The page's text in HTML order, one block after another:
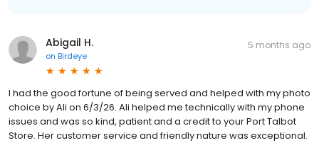
Abigail H.
on Birdeye
5 months ago
I had the good fortune of being served and helped with my photo
choice by Ali on 6/3/26. Ali helped me technically with my phone
issues and was so kind, patient and a credit to your Port Talbot
Store. Her customer service and friendly nature was exceptional.